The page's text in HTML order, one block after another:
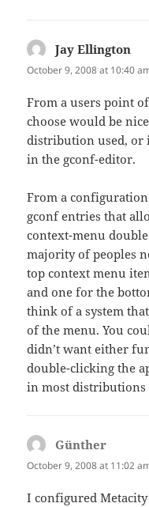
Jay Ellington
October 9, 2008 at 10:40
From a users point
choose would be
distribution used, or
in the gconf-editor.
From a
gconf entries that
context-menu
majority of peoples
top context menu
and one for the
think of a system
of the menu. You
didn’t want either
double-clicking the
in most distributions
Günther
October 9, 2008 at 11:02
I configured